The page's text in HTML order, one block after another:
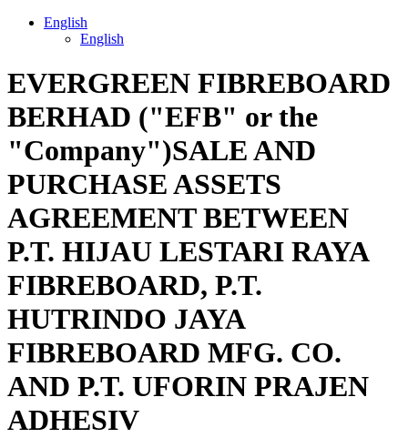
English
English
EVERGREEN FIBREBOARD
BERHAD ("EFB" or the
"Company")SALE AND
PURCHASE ASSETS
AGREEMENT BETWEEN
P.T. HIJAU LESTARI RAYA
FIBREBOARD, P.T.
HUTRINDO JAYA
FIBREBOARD MFG. CO.
AND P.T. UFORIN PRAJEN
ADHESIV